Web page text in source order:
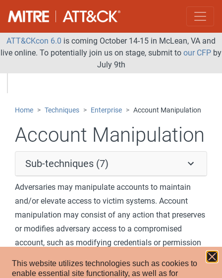
This website utilizes technologies such as cookies to
enable essential site functionality, as well as for
ATT&CKcon 6.0 is coming October 14-15 in McLean, VA and
live online. To potentially join us on stage, submit to our CFP by
July 9th
Home Techniques Enterprise Account Manipulation
Account Manipulation
Sub-techniques (7)
Adversaries may manipulate accounts to maintain
and/or elevate access to victim systems. Account
manipulation may consist of any action that preserves
or modifies adversary access to a compromised
account, such as modifying credentials or permission
activity designed to subvert security policies, such as